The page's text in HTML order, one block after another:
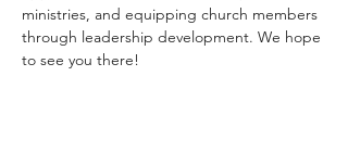
ministries, and equipping church members
through leadership development. We hope
to see you there!